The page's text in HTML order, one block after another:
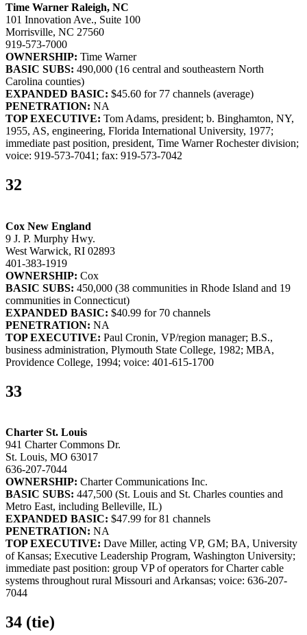
Time Warner Raleigh, NC
101 Innovation Ave., Suite 100
Morrisville, NC 27560
919-573-7000
OWNERSHIP: Time Warner
BASIC SUBS: 490,000 (16 central and southeastern North
Carolina counties)
EXPANDED BASIC: $45.60 for 77 channels (average)
PENETRATION: NA
TOP EXECUTIVE: Tom Adams, president; b. Binghamton, NY,
1955, AS, engineering, Florida International University, 1977;
immediate past position, president, Time Warner Rochester division;
voice: 919-573-7041; fax: 919-573-7042
32
Cox New England
9 J. P. Murphy Hwy.
West Warwick, RI 02893
401-383-1919
OWNERSHIP: Cox
BASIC SUBS: 450,000 (38 communities in Rhode Island and 19
communities in Connecticut)
EXPANDED BASIC: $40.99 for 70 channels
PENETRATION: NA
TOP EXECUTIVE: Paul Cronin, VP/region manager; B.S.,
business administration, Plymouth State College, 1982; MBA,
Providence College, 1994; voice: 401-615-1700
33
Charter St. Louis
941 Charter Commons Dr.
St. Louis, MO 63017
636-207-7044
OWNERSHIP: Charter Communications Inc.
BASIC SUBS: 447,500 (St. Louis and St. Charles counties and
Metro East, including Belleville, IL)
EXPANDED BASIC: $47.99 for 81 channels
PENETRATION: NA
TOP EXECUTIVE: Dave Miller, acting VP, GM; BA, University
of Kansas; Executive Leadership Program, Washington University;
immediate past position: group VP of operators for Charter cable
systems throughout rural Missouri and Arkansas; voice: 636-207-
7044
34 (tie)